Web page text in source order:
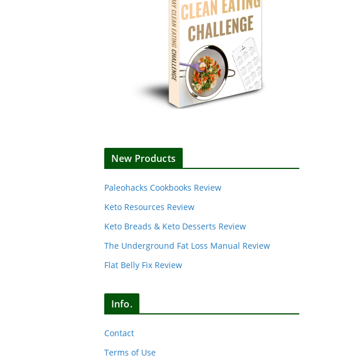
New Products
Paleohacks Cookbooks Review
Keto Resources Review
Keto Breads & Keto Desserts Review
The Underground Fat Loss Manual Review
Flat Belly Fix Review
Info.
Contact
Terms of Use